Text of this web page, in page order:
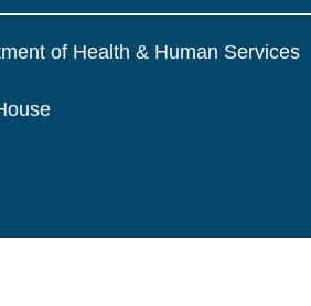
of Health & Human Services